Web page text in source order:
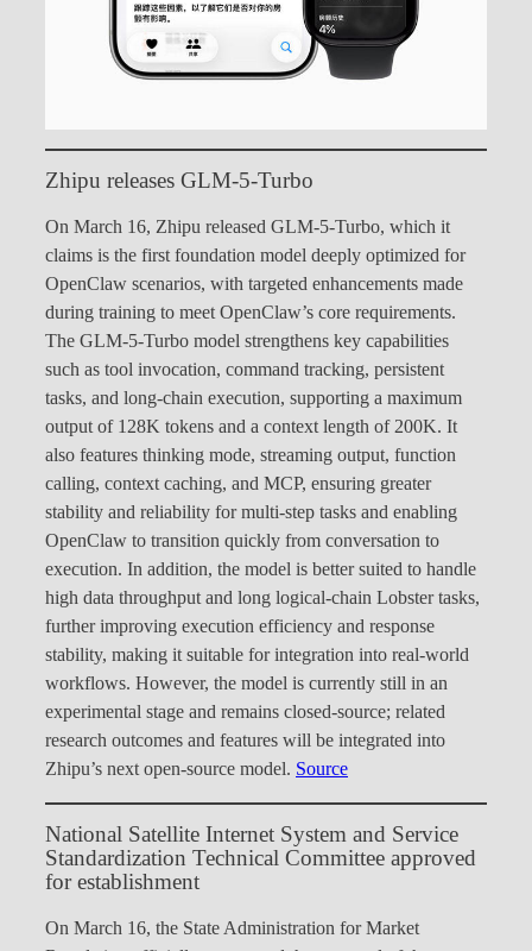
Zhipu releases GLM-5-Turbo
On March 16, Zhipu released GLM-5-Turbo, which it
claims is the first foundation model deeply optimized for
OpenClaw scenarios, with targeted enhancements made
during training to meet OpenClaw’s core requirements.
The GLM-5-Turbo model strengthens key capabilities
such as tool invocation, command tracking, persistent
tasks, and long-chain execution, supporting a maximum
output of 128K tokens and a context length of 200K. It
also features thinking mode, streaming output, function
calling, context caching, and MCP, ensuring greater
stability and reliability for multi-step tasks and enabling
OpenClaw to transition quickly from conversation to
execution. In addition, the model is better suited to handle
high data throughput and long logical-chain Lobster tasks,
further improving execution efficiency and response
stability, making it suitable for integration into real-world
workflows. However, the model is currently still in an
experimental stage and remains closed-source; related
research outcomes and features will be integrated into
Zhipu’s next open-source model. Source
National Satellite Internet System and Service
Standardization Technical Committee approved
for establishment
On March 16, the State Administration for Market